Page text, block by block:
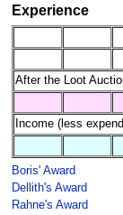
Experience
After the Loot
Income (less
Boris' Award
Dellith's Award
Rahne's Award